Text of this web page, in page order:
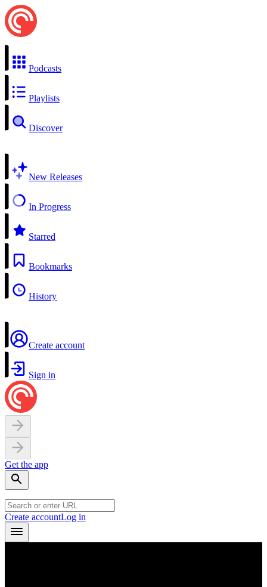
Podcasts
Playlists
Discover
New Releases
In Progress
Starred
Bookmarks
History
Create account
Sign in
Get the app
Create accountLog in